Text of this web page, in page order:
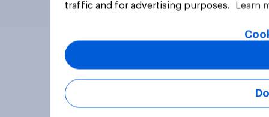
traffic and for advertising purposes.
Learn